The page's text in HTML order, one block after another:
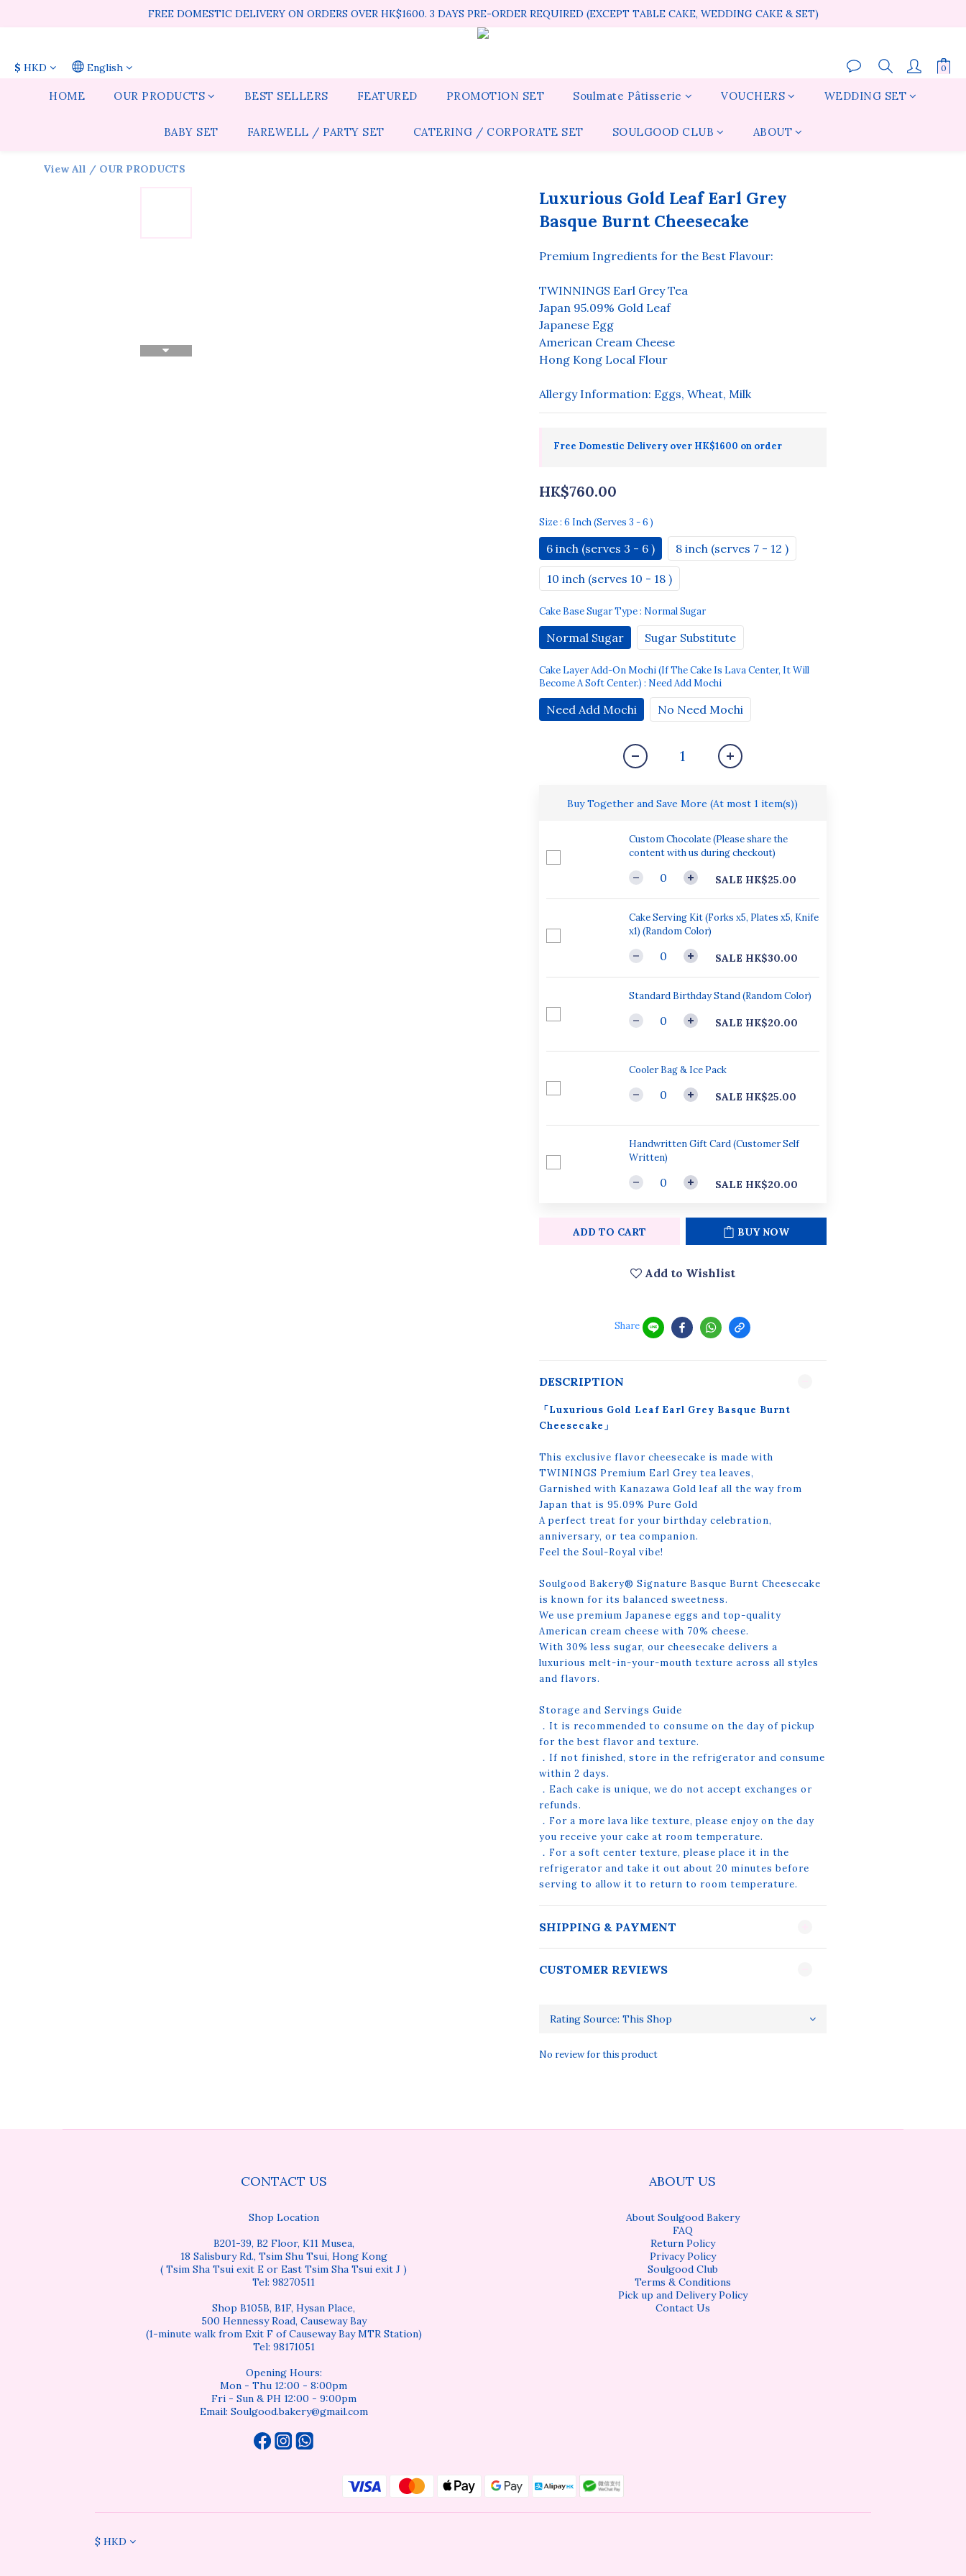
FREE DOMESTIC DELIVERY ON ORDERS OVER HK$1600. 3 DAYS PRE-ORDER REQUIRED (EXCEPT TABLE CAKE, WEDDING CAKE & SET)
$ HKD English
HOME OUR PRODUCTS BEST SELLERS FEATURED PROMOTION SET Soulmate Pâtisserie VOUCHERS WEDDING SET
BABY SET FAREWELL / PARTY SET CATERING / CORPORATE SET SOULGOOD CLUB ABOUT
View All / OUR PRODUCTS
Luxurious Gold Leaf Earl Grey
Basque Burnt Cheesecake
Premium Ingredients for the Best Flavour:
TWINNINGS Earl Grey Tea
Japan 95.09% Gold Leaf
Japanese Egg
American Cream Cheese
Hong Kong Local Flour
Allergy Information: Eggs, Wheat, Milk
Free Domestic Delivery over HK$1600 on order
HK$760.00
Size: 6 Inch (serves 3 - 6 )
6 inch (serves 3 - 6 ) 8 inch (serves 7 - 12 )
10 inch (serves 10 - 18 )
Cake Base Sugar Type: Normal Sugar
Normal Sugar Sugar Substitute
Cake Layer Add-On Mochi (If The Cake Is Lava Center, It Will
Become A Soft Center.) : Need Add Mochi
Need Add Mochi No Need Mochi
Buy Together and Save More (At most 1 item(s))
Custom Chocolate (Please share the
content with us during checkout)
SALE HK$25.00
Cake Serving Kit (Forks x5, Plates x5, Knife
x1) (Random Color)
SALE HK$30.00
Standard Birthday Stand (Random Color)
SALE HK$20.00
Cooler Bag & Ice Pack
SALE HK$25.00
Handwritten Gift Card (Customer Self
Written)
SALE HK$20.00
ADD TO CART BUY NOW
Add to Wishlist
Share
DESCRIPTION
「Luxurious Gold Leaf Earl Grey Basque Burnt
Cheesecake」
This exclusive flavor cheesecake is made with
TWININGS Premium Earl Grey tea leaves,
Garnished with Kanazawa Gold leaf all the way from
Japan that is 95.09% Pure Gold
A perfect treat for your birthday celebration,
anniversary, or tea companion.
Feel the Soul-Royal vibe!
Soulgood Bakery® Signature Basque Burnt Cheesecake
is known for its balanced sweetness.
We use premium Japanese eggs and top-quality
American cream cheese with 70% cheese.
With 30% less sugar, our cheesecake delivers a
luxurious melt-in-your-mouth texture across all styles
and flavors.
Storage and Servings Guide
．It is recommended to consume on the day of pickup
for the best flavor and texture.
．If not finished, store in the refrigerator and consume
within 2 days.
．Each cake is unique, we do not accept exchanges or
refunds.
．For a more lava like texture, please enjoy on the day
you receive your cake at room temperature.
．For a soft center texture, please place it in the
refrigerator and take it out about 20 minutes before
serving to allow it to return to room temperature.
SHIPPING & PAYMENT
CUSTOMER REVIEWS
No review for this product
CONTACT US
Shop Location
B201-39, B2 Floor, K11 Musea,
18 Salisbury Rd., Tsim Shu Tsui, Hong Kong
( Tsim Sha Tsui exit E or East Tsim Sha Tsui exit J )
Tel: 98270511
Shop B105B, B1F, Hysan Place,
500 Hennessy Road, Causeway Bay
(1-minute walk from Exit F of Causeway Bay MTR Station)
Tel: 98171051
Opening Hours:
Mon - Thu 12:00 - 8:00pm
Fri - Sun & PH 12:00 - 9:00pm
Email: Soulgood.bakery@gmail.com
ABOUT US
About Soulgood Bakery
FAQ
Return Policy
Privacy Policy
Soulgood Club
Terms & Conditions
Pick up and Delivery Policy
Contact Us
$ HKD